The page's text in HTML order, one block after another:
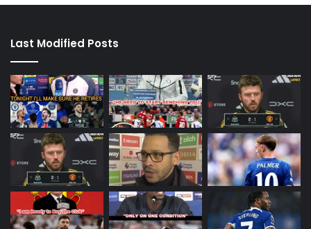
Last Modified Posts